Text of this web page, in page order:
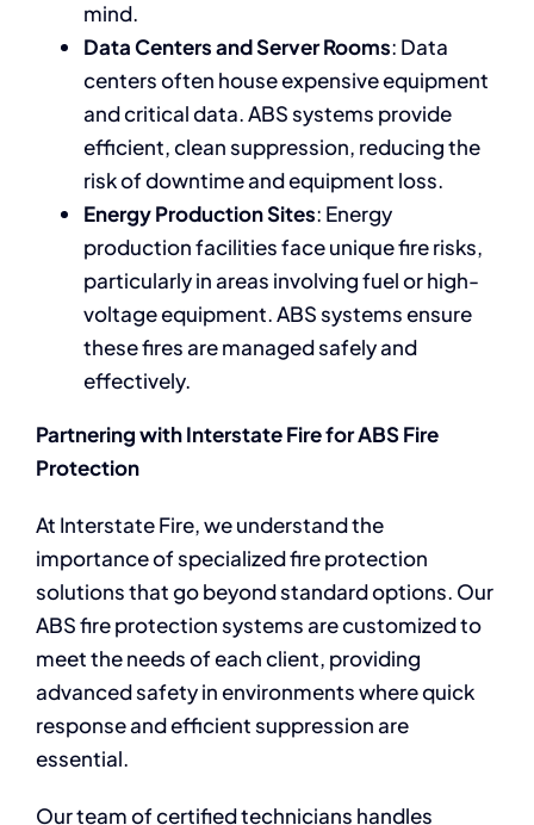
mind.
Data Centers and Server Rooms: Data
centers often house expensive equipment
and critical data. ABS systems provide
efficient, clean suppression, reducing the
risk of downtime and equipment loss.
Energy Production Sites: Energy
production facilities face unique fire risks,
particularly in areas involving fuel or high-
voltage equipment. ABS systems ensure
these fires are managed safely and
effectively.
Partnering with Interstate Fire for ABS Fire
Protection
At Interstate Fire, we understand the
importance of specialized fire protection
solutions that go beyond standard options. Our
ABS fire protection systems are customized to
meet the needs of each client, providing
advanced safety in environments where quick
response and efficient suppression are
essential.
Our team of certified technicians handles